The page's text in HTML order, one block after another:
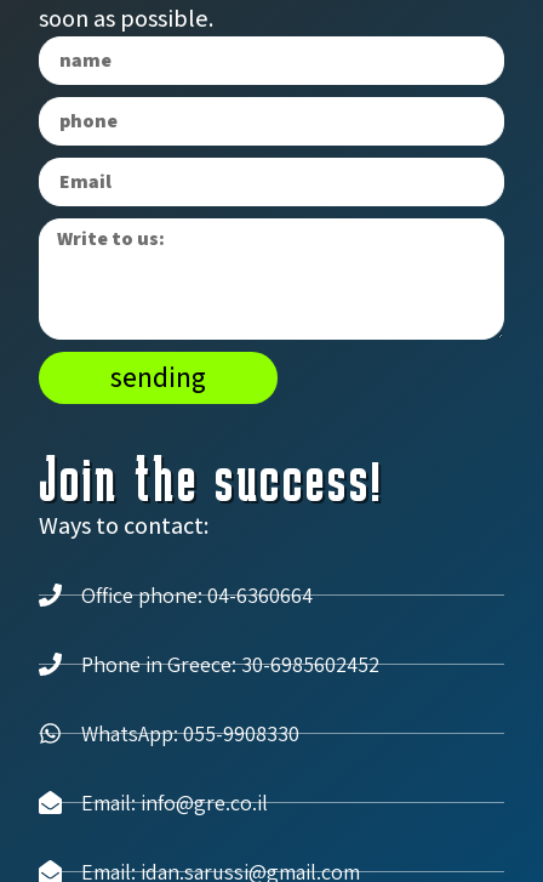
Join the success!
Ways to contact:
Office phone: 04-6360664
Phone in Greece: 30-6985602452
WhatsApp: 055-9908330
Email: info@gre.co.il
Email: idan.sarussi@gmail.com
soon as possible.
sending